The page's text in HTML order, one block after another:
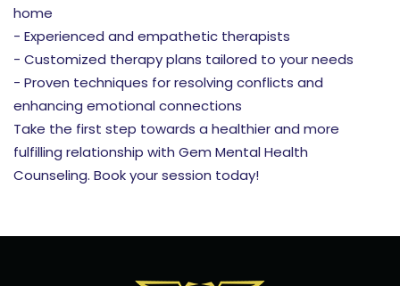
home
- Experienced and empathetic therapists
- Customized therapy plans tailored to your needs
- Proven techniques for resolving conflicts and
enhancing emotional connections
Take the first step towards a healthier and more
fulfilling relationship with Gem Mental Health
Counseling. Book your session today!